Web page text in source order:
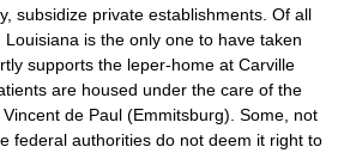
subsidize private establishments. Of all
is the only one to have taken
supports the leper-home at Carville
are housed under the care of the
de Paul (Emmitsburg). Some, not
federal authorities do not deem it right to